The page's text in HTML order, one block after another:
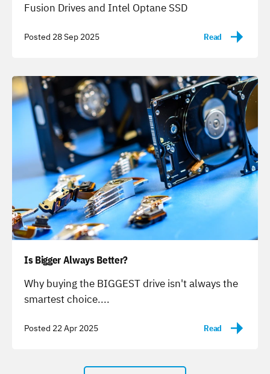
Fusion Drives and Intel Optane SSD
Posted 28 Sep 2025 Read
Is Bigger Always Better?
-
Why buying the BIGGEST drive isn't always the
smartest choice....
Posted 22 Apr 2025 Read